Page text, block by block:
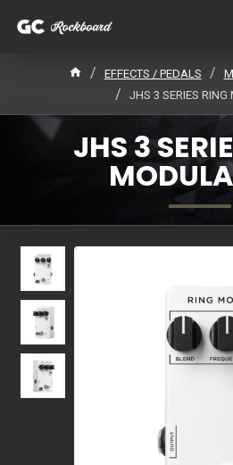
EFFECTS / PEDALS
JHS 3 SERIES RING
JHS 3